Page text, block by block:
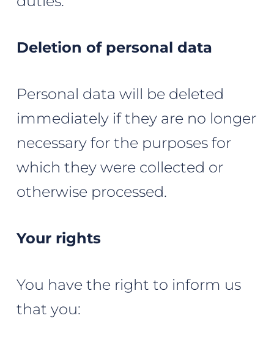
Deletion of personal data
Personal data will be deleted
immediately if they are no longer
necessary for the purposes for
which they were collected or
otherwise processed.
Your rights
You have the right to inform us
that you: